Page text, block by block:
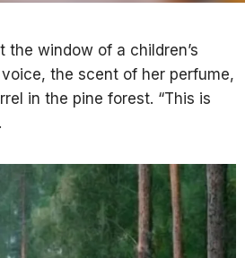
window of a children’s
the scent of her perfume,
in the pine forest. “This is